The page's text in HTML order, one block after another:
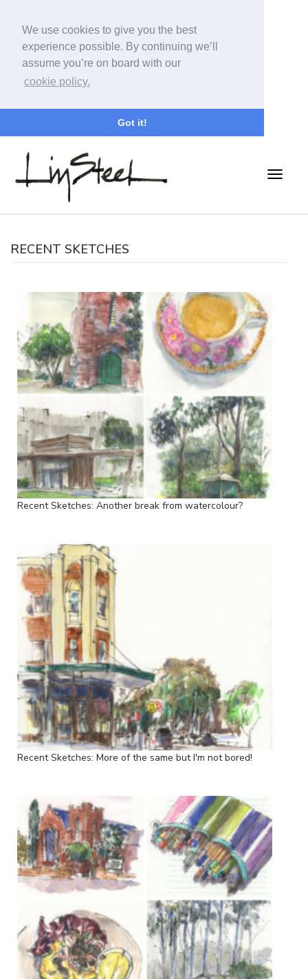
We use cookies to give you the best
experience possible. By continuing we’ll
assume you’re on board with our
cookie policy.
Got it!
RECENT SKETCHES
Recent Sketches: Another break from watercolour?
Recent Sketches: More of the same but I'm not bored!